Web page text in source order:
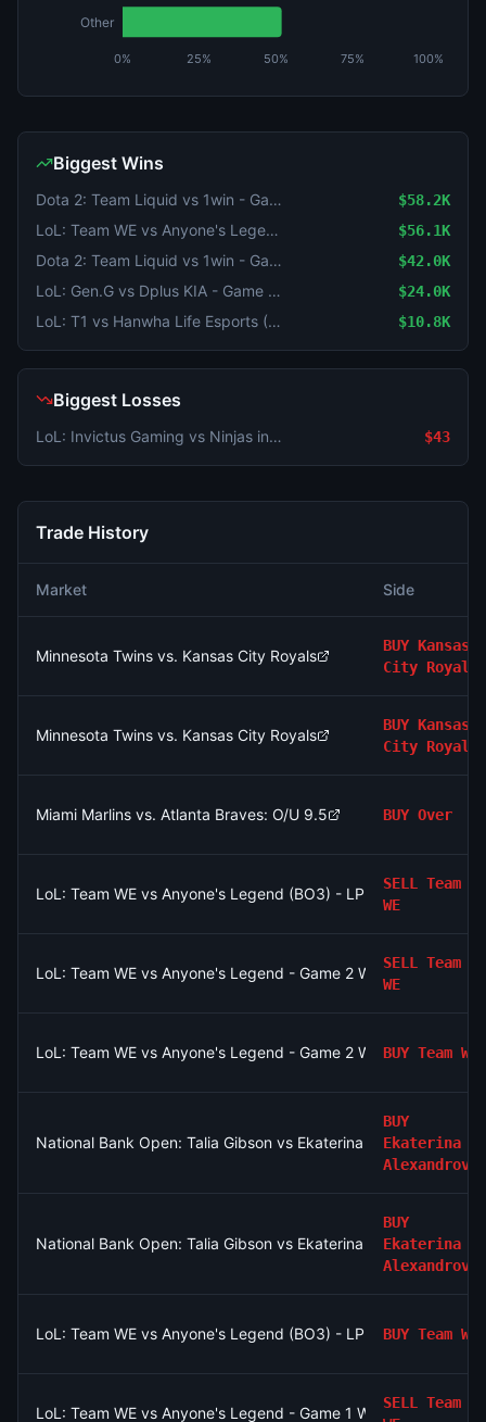
0% 25% 50% 75% 100%
Other
Biggest Wins
Dota 2: Team Liquid vs 1win - Game 2 Winner $58.2K
LoL: Team WE vs Anyone's Legend - Game 1 Winner $56.1K
Dota 2: Team Liquid vs 1win - Game 1 Winner $42.0K
LoL: Gen.G vs Dplus KIA - Game 1 Winner $24.0K
LoL: T1 vs Hanwha Life Esports (BO3) - KeSPA Cup Last Chance Qualifier $10.8K
Biggest Losses
LoL: Invictus Gaming vs Ninjas in Pyjamas (BO3) - LPL Group Nirvana $43
Trade History
Market Side
Minnesota Twins vs. Kansas City Royals
BUY Kansas
City Royals
Minnesota Twins vs. Kansas City Royals
BUY Kansas
City Royals
Miami Marlins vs. Atlanta Braves: O/U 9.5 BUY Over
LoL: Team WE vs Anyone's Legend (BO3) - LPL Group Ascend
SELL
Team
WE
LoL: Team WE vs Anyone's Legend - Game 2 Winner
SELL
Team
WE
LoL: Team WE vs Anyone's Legend - Game 2 Winner
BUY Team WE
National Bank Open: Talia Gibson vs Ekaterina Alexandrova
BUY
Ekaterina
Alexandrova
National Bank Open: Talia Gibson vs Ekaterina Alexandrova
BUY
Ekaterina
Alexandrova
LoL: Team WE vs Anyone's Legend (BO3) - LPL Group Ascend
BUY Team WE
LoL: Team WE vs Anyone's Legend - Game 1 Winner
SELL
Team